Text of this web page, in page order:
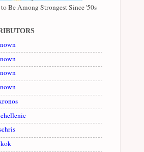
Be Among Strongest Since '50s